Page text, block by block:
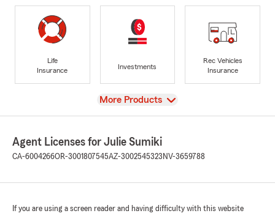
Life
Insurance
Investments
Rec Vehicles
Insurance
View
More Products
Agent Licenses for Julie Sumiki
CA-6004266OR-3001807545AZ-3002545323 NV-3659788
If you are using a screen reader and having difficulty with this website